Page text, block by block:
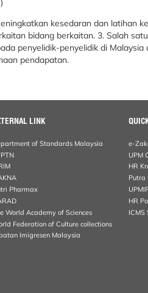
kesedaran dan latihan
bidang berkaitan. 3. Salah
penyelidik-penyelidik di Malaysia
pendapatan.
LINK
of Standards Malaysia
Pharmax
World Academy of Sciences
Federation of Culture collections
Imigresen Malaysia
e-
UPM
HR
Putra
HR
ICMS